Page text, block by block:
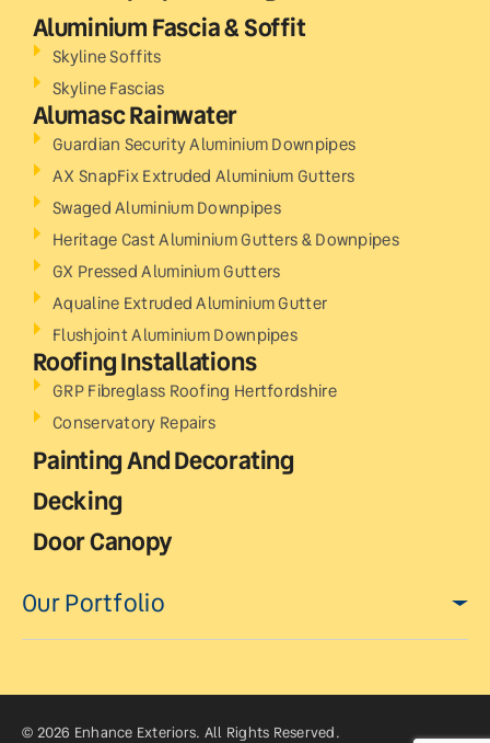
Aluminium Fascia & Soffit
Skyline Soffits
Skyline Fascias
Alumasc Rainwater
Guardian Security Aluminium Downpipes
AX SnapFix Extruded Aluminium Gutters
Swaged Aluminium Downpipes
Heritage Cast Aluminium Gutters & Downpipes
GX Pressed Aluminium Gutters
Aqualine Extruded Aluminium Gutter
Flushjoint Aluminium Downpipes
Roofing Installations
GRP Fibreglass Roofing Hertfordshire
Conservatory Repairs
Painting And Decorating
Decking
Door Canopy
Our Portfolio
© 2026 Enhance Exteriors. All Rights Reserved.